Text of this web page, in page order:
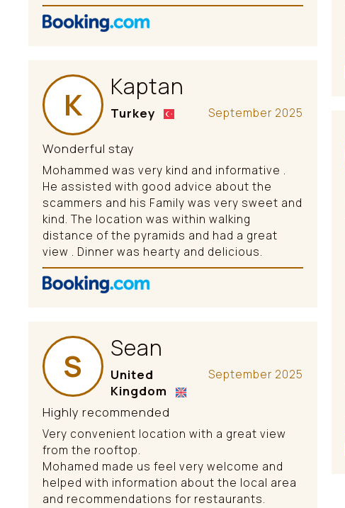
K Kaptan
September 2025
Turkey
Wonderful stay
Mohammed was very kind and informative .
He assisted with good advice about the
scammers and his Family was very sweet and
kind. The location was within walking
distance of the pyramids and had a great
view . Dinner was hearty and delicious.
S Sean
September 2025
United
Kingdom
Highly recommended
Very convenient location with a great view
from the rooftop.
Mohamed made us feel very welcome and
helped with information about the local area
and recommendations for restaurants.